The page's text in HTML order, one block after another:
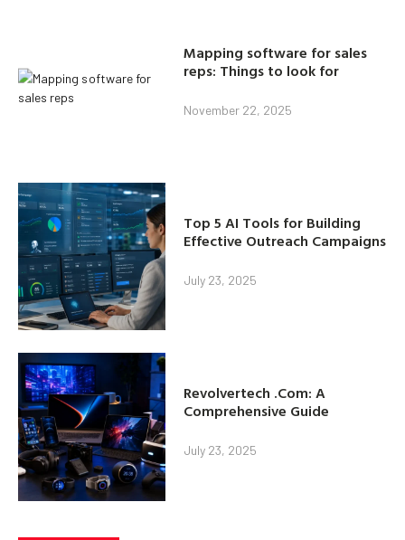
Mapping software for sales
reps: Things to look for
November 22, 2025
Top 5 AI Tools for Building
Effective Outreach Campaigns
July 23, 2025
Revolvertech .Com: A
Comprehensive Guide
July 23, 2025